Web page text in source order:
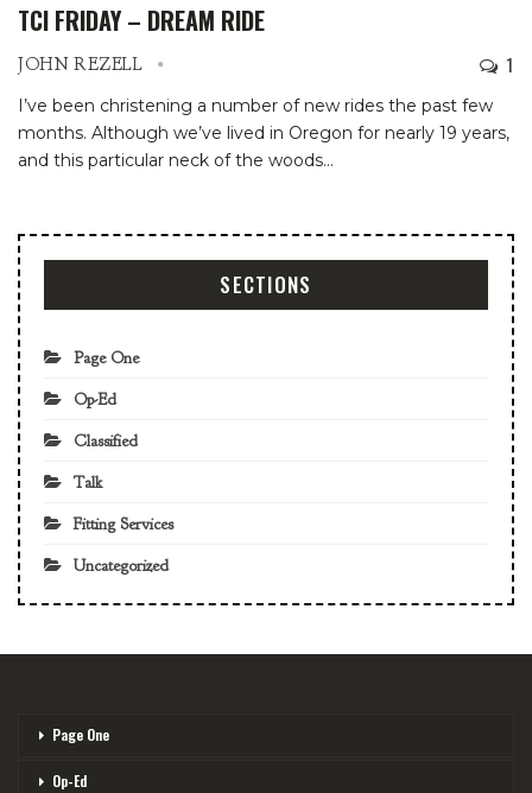
TCI FRIDAY – DREAM RIDE
JOHN REZELL 1
I’ve been christening a number of new rides the past few
months. Although we’ve lived in Oregon for nearly 19 years,
and this particular neck of the woods…
SECTIONS
Page One
Op-Ed
Classified
Talk
Fitting Services
Uncategorized
Page One
Op-Ed